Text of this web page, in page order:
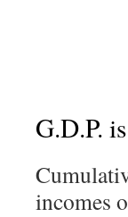
G.D.P.
incomes